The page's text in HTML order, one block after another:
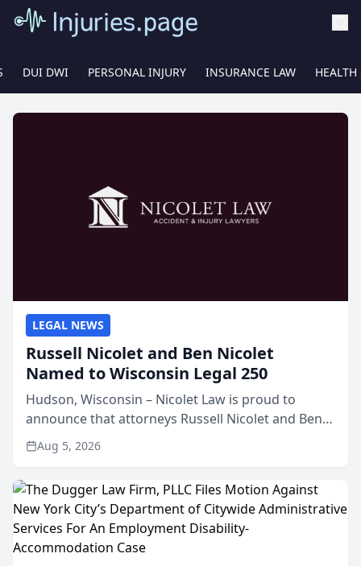
DUI DWI PERSONAL INJURY INSURANCE LAW HEALTH
LEGAL NEWS
Russell Nicolet and Ben Nicolet
Named to Wisconsin Legal 250
Hudson, Wisconsin – Nicolet Law is proud to
announce that attorneys Russell Nicolet and Ben
Nicolet have been recognized by the Wisconsin
Law Journal as members of the Wisconsin Legal
Aug 5, 2026